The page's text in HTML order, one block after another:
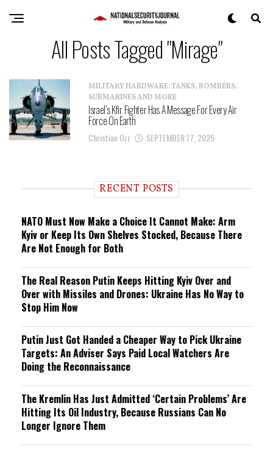
All Posts Tagged "Mirage"
MILITARY HARDWARE: TANKS, BOMBERS,
SUBMARINES AND MORE
Israel’s Kfir Fighter Has A Message For Every Air
Force On Earth
Christian Orr SEPTEMBER 17, 2025
RECENT POSTS
NATO Must Now Make a Choice It Cannot Make: Arm
Kyiv or Keep Its Own Shelves Stocked, Because There
Are Not Enough for Both
The Real Reason Putin Keeps Hitting Kyiv Over and
Over with Missiles and Drones: Ukraine Has No Way to
Stop Him Now
Putin Just Got Handed a Cheaper Way to Pick Ukraine
Targets: An Adviser Says Paid Local Watchers Are
Doing the Reconnaissance
The Kremlin Has Just Admitted ‘Certain Problems’ Are
Hitting Its Oil Industry, Because Russians Can No
Longer Ignore Them